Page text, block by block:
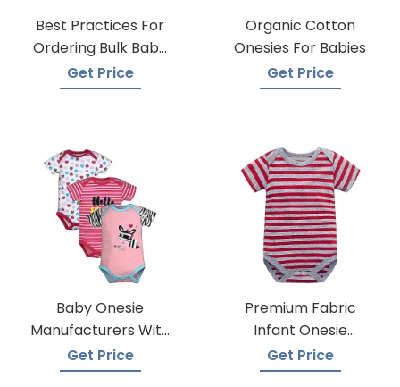
Best Practices For
Ordering Bulk Baby
Onesies
Get Price
Organic Cotton
Onesies For Babies
Get Price
Baby Onesie
Manufacturers With
Low Moqs
Get Price
Premium Fabric
Infant Onesie
Manufacturers
Get Price